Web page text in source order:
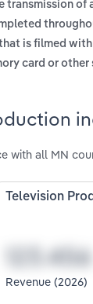
transmission of
is filmed
card or
with all MN
Television
Revenue (2026)